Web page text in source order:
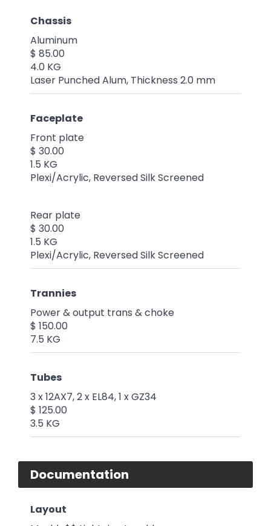
Chassis
Aluminum
$ 85.00
4.0 KG
Laser Punched Alum, Thickness 2.0 mm
Faceplate
Front plate
$ 30.00
1.5 KG
Plexi/Acrylic, Reversed Silk Screened
Rear plate
$ 30.00
1.5 KG
Plexi/Acrylic, Reversed Silk Screened
Trannies
Power & output trans & choke
$ 150.00
7.5 KG
Tubes
3 x 12AX7, 2 x EL84, 1 x GZ34
$ 125.00
3.5 KG
Documentation
Layout